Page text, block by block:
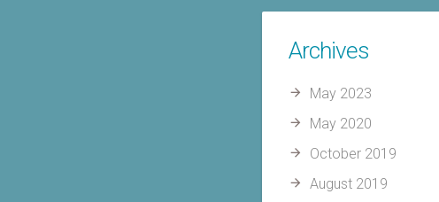
Archives
May 2023
May 2020
October 2019
August 2019